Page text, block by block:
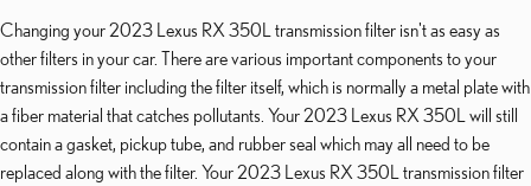
Changing your 2023 Lexus RX 350L transmission filter isn't as easy as
other filters in your car. There are various important components to your
transmission filter including the filter itself, which is normally a metal plate with
a fiber material that catches pollutants. Your 2023 Lexus RX 350L will still
contain a gasket, pickup tube, and rubber seal which may all need to be
replaced along with the filter. Your 2023 Lexus RX 350L transmission filter